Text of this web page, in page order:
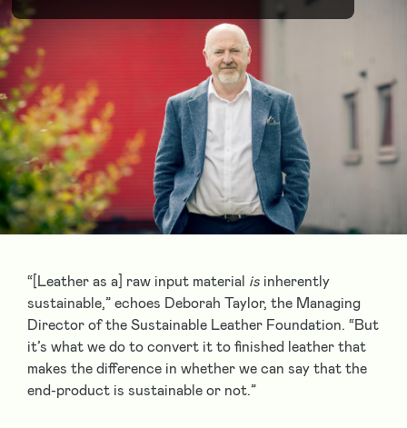
“[Leather as a] raw input material is inherently
sustainable,” echoes Deborah Taylor, the Managing
Director of the Sustainable Leather Foundation. “But
it’s what we do to convert it to finished leather that
makes the difference in whether we can say that the
end-product is sustainable or not.”